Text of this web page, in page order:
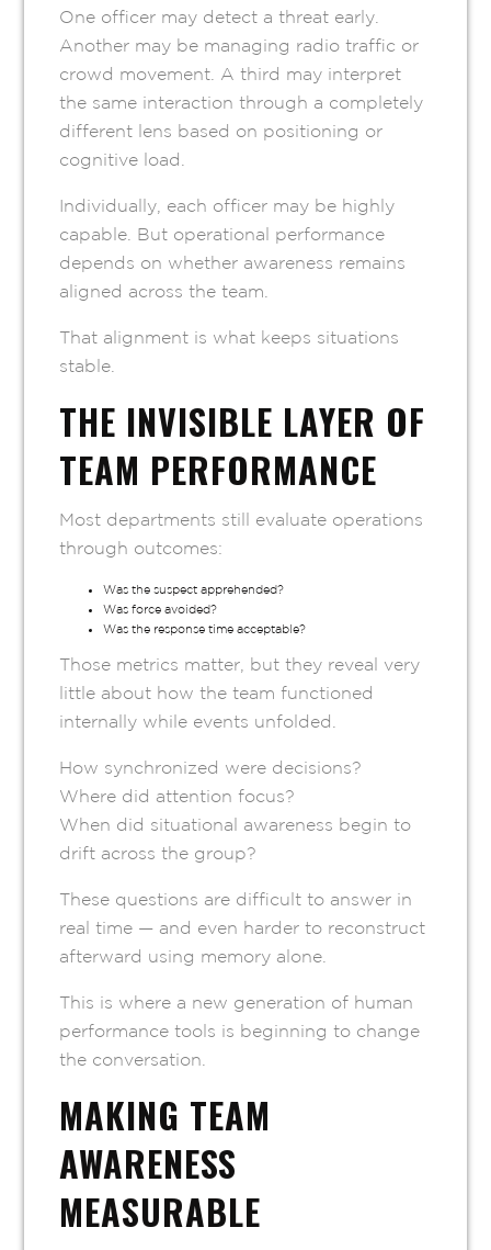
One officer may detect a threat early.
Another may be managing radio traffic or
crowd movement. A third may interpret
the same interaction through a completely
different lens based on positioning or
cognitive load.
Individually, each officer may be highly
capable. But operational performance
depends on whether awareness remains
aligned across the team.
That alignment is what keeps situations
stable.
THE INVISIBLE LAYER OF
TEAM PERFORMANCE
Most departments still evaluate operations
through outcomes:
Was the suspect apprehended?
Was force avoided?
Was the response time acceptable?
Those metrics matter, but they reveal very
little about how the team functioned
internally while events unfolded.
How synchronized were decisions?
Where did attention focus?
When did situational awareness begin to
drift across the group?
These questions are difficult to answer in
real time — and even harder to reconstruct
afterward using memory alone.
This is where a new generation of human
performance tools is beginning to change
the conversation.
MAKING TEAM
AWARENESS
MEASURABLE